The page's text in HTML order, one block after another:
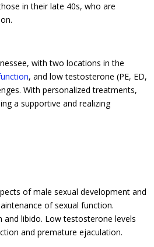
in their late 40s, who are
with two locations in the
, and low testosterone (PE, ED,
With personalized treatments,
a supportive and realizing
of male sexual development and
of sexual function.
and libido. Low testosterone levels
and premature ejaculation.